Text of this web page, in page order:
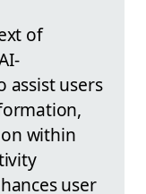
of
assist users
within
user